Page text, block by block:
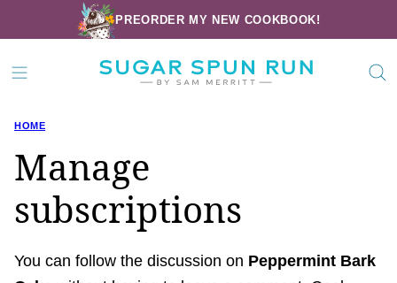
to
content
PREORDER MY NEW COOKBOOK!
HOME
Manage
subscriptions
You can follow the discussion on Peppermint Bark